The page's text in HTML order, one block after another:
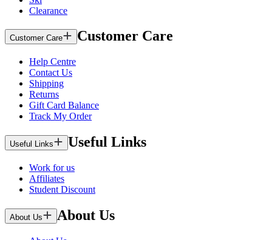
Clearance
Customer Care Customer Care
Help Centre
Contact Us
Shipping
Returns
Gift Card Balance
Track My Order
Useful Links Useful Links
Work for us
Affiliates
Student Discount
About Us About Us